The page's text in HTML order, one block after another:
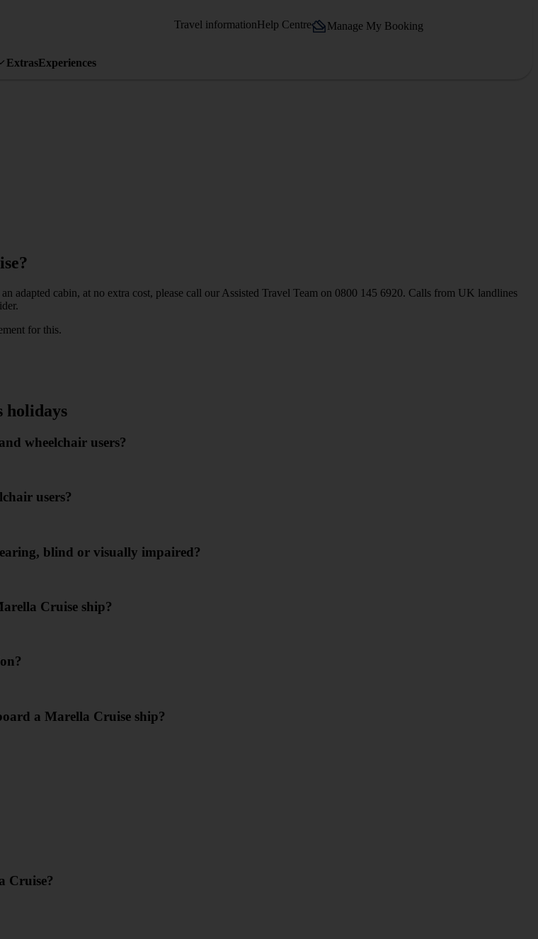
Travel informationHelp Centre Manage My Booking
ExtrasExperiences
adapted cabin, at no extra cost, please call our Assisted Travel Team on 0800 145 6920. Calls from UK landlines
for this.
holidays
wheelchair users?
users?
blind or visually impaired?
Cruise ship?
a Marella Cruise ship?
Cruise?